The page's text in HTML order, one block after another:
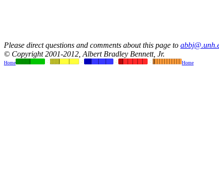
Please direct questions and comments about this page to
© Copyright 2001-2012, Albert Bradley Bennett, Jr.
Home Home